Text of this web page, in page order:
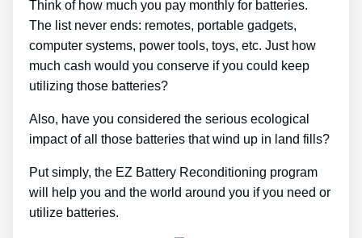
Think of how much you pay monthly for batteries.
The list never ends: remotes, portable gadgets,
computer systems, power tools, toys, etc. Just how
much cash would you conserve if you could keep
utilizing those batteries?
Also, have you considered the serious ecological
impact of all those batteries that wind up in land fills?
Put simply, the EZ Battery Reconditioning program
will help you and the world around you if you need or
utilize batteries.